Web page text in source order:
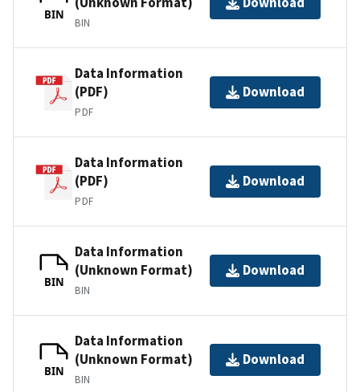
BIN
BIN
Data Information
(PDF)
PDF
Download
Data Information
(PDF)
PDF
Download
BIN
Data Information
(Unknown Format)
BIN
Download
BIN
Data Information
(Unknown Format)
BIN
Download